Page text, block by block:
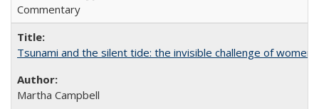
Commentary
Tsunami and the silent tide: the invisible challenge of
Martha Campbell